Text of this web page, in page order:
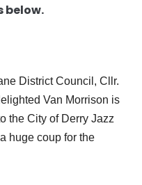
below.
District Council, Cllr.
Van Morrison is
the City of Derry Jazz
huge coup for the